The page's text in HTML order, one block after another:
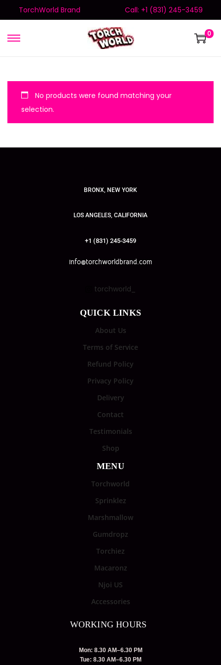
TorchWorld Brand Call: +1 (831) 245-3459
0
No products were found matching your
selection.
BRONX, NEW YORK
LOS ANGELES, CALIFORNIA
+1 (831) 245-3459
info@torchworldbrand.com
torchworld_
QUICK LINKS
About Us
Terms of Service
Refund Policy
Privacy Policy
Delivery
Contact
Testimonials
Shop
MENU
Torchworld
Sprinklez
Marshmallow
Gumdropz
Torchiez
Macaronz
Njoi US
Accessories
WORKING HOURS
Mon: 8.30 AM–6.30 PM
Tue: 8.30 AM–6.30 PM